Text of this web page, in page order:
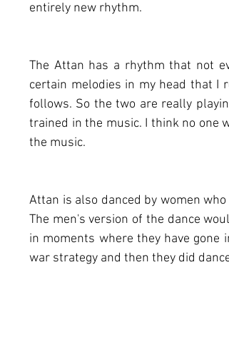
entirely new rhythm.
The Attan has a rhythm that not
certain melodies in my head that I
follows. So the two are really
trained in the music. I think no one
the music.
Attan is also danced by women
The men's version of the dance
in moments where they have
war strategy and then they did